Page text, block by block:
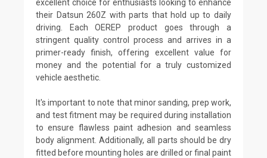
excellent choice for enthusiasts looking to enhance
their Datsun 260Z with parts that hold up to daily
driving. Each OEREP product goes through a
stringent quality control process and arrives in a
primer-ready finish, offering excellent value for
money and the potential for a truly customized
vehicle aesthetic.
It's important to note that minor sanding, prep work,
and test fitment may be required during installation
to ensure flawless paint adhesion and seamless
body alignment. Additionally, all parts should be dry
fitted before mounting holes are drilled or final paint